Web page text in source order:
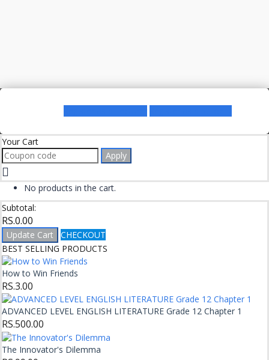
Your Cart
Apply
No products in the cart.
Subtotal:
RS.0.00
Update Cart
CHECKOUT
BEST SELLING PRODUCTS
How to Win Friends
RS.3.00
ADVANCED LEVEL ENGLISH LITERATURE Grade 12 Chapter 1
RS.500.00
The Innovator's Dilemma